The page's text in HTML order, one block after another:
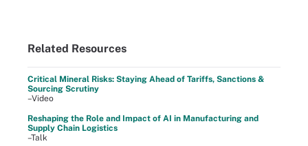
Related Resources
Critical Mineral Risks: Staying Ahead of Tariffs, Sanctions &
Sourcing Scrutiny
–Video
Reshaping the Role and Impact of AI in Manufacturing and
Supply Chain Logistics
–Talk